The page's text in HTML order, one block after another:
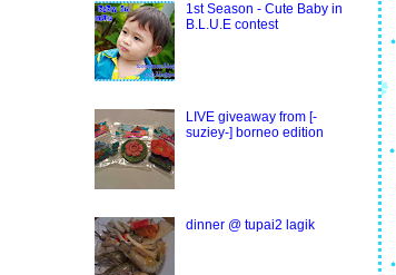
1st Season - Cute Baby in
B.L.U.E contest
LIVE giveaway from [-
suziey-] borneo edition
dinner @ tupai2 lagik